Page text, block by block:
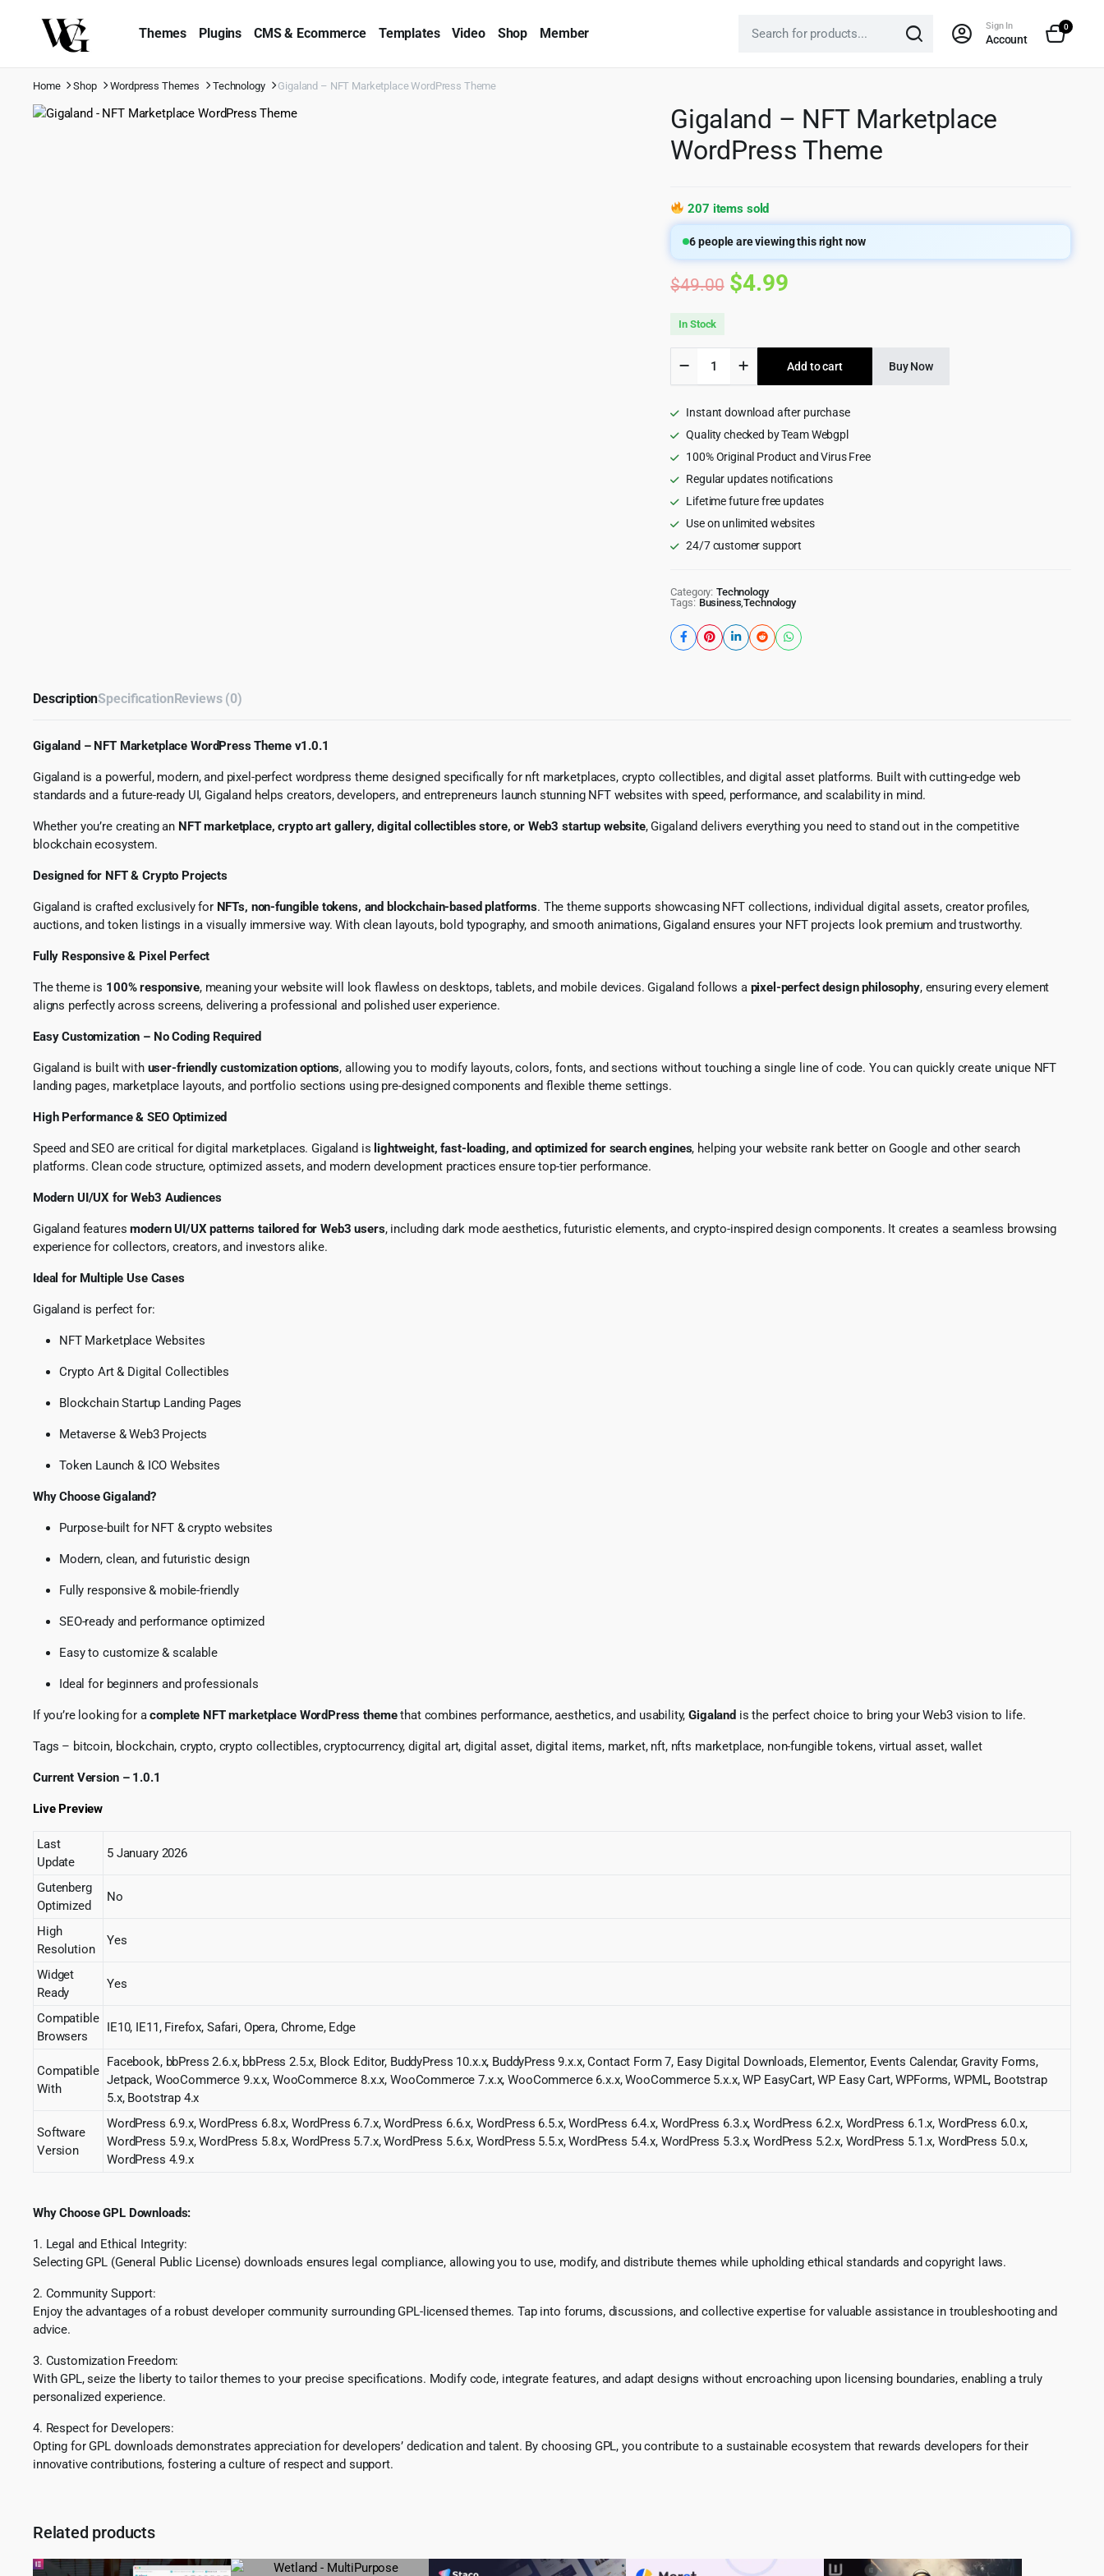
Themes Plugins CMS & Ecommerce Templates Video Shop Member Sign In
Account
0
Home Shop Wordpress Themes Technology Gigaland – NFT Marketplace WordPress Theme
Gigaland – NFT Marketplace
WordPress Theme
207 items sold
6people are viewing this right now
$49.00 Original
was:
$49.00.
$4.99Current
is:
$4.99.
In Stock
NFT
WordPress
Theme
Add to cart Buy Now
Instant download after purchase
Quality checked by Team Webgpl
100% Original Product and Virus Free
Regular updates notifications
Lifetime future free updates
Use on unlimited websites
24/7 customer support
Category: Technology
Tags: Business ,Technology
DescriptionSpecificationReviews (0)
Gigaland – NFT Marketplace WordPress Theme v1.0.1
Gigaland is a powerful, modern, and pixel-perfect wordpress theme designed specifically for nft marketplaces, crypto collectibles, and digital asset platforms. Built with cutting-edge web
standards and a future-ready UI, Gigaland helps creators, developers, and entrepreneurs launch stunning NFT websites with speed, performance, and scalability in mind.
Whether you’re creating an NFT marketplace, crypto art gallery, digital collectibles store, or Web3 startup website, Gigaland delivers everything you need to stand out in the competitive
blockchain ecosystem.
Designed for NFT & Crypto Projects
Gigaland is crafted exclusively for NFTs, non-fungible tokens, and blockchain-based platforms. The theme supports showcasing NFT collections, individual digital assets, creator profiles,
auctions, and token listings in a visually immersive way. With clean layouts, bold typography, and smooth animations, Gigaland ensures your NFT projects look premium and trustworthy.
Fully Responsive & Pixel Perfect
The theme is 100% responsive, meaning your website will look flawless on desktops, tablets, and mobile devices. Gigaland follows a pixel-perfect design philosophy, ensuring every element
aligns perfectly across screens, delivering a professional and polished user experience.
Easy Customization – No Coding Required
Gigaland is built with user-friendly customization options, allowing you to modify layouts, colors, fonts, and sections without touching a single line of code. You can quickly create unique NFT
landing pages, marketplace layouts, and portfolio sections using pre-designed components and flexible theme settings.
High Performance & SEO Optimized
Speed and SEO are critical for digital marketplaces. Gigaland is lightweight, fast-loading, and optimized for search engines, helping your website rank better on Google and other search
platforms. Clean code structure, optimized assets, and modern development practices ensure top-tier performance.
Modern UI/UX for Web3 Audiences
Gigaland featuresmodern UI/UX patterns tailored for Web3 users, including dark mode aesthetics, futuristic elements, and crypto-inspired design components. It creates a seamless browsing
experience for collectors, creators, and investors alike.
Ideal for Multiple Use Cases
Gigaland is perfect for:
NFT Marketplace Websites
Crypto Art & Digital Collectibles
Blockchain Startup Landing Pages
Metaverse & Web3 Projects
Token Launch & ICO Websites
Why Choose Gigaland?
Purpose-built for NFT & crypto websites
Modern, clean, and futuristic design
Fully responsive & mobile-friendly
SEO-ready and performance optimized
Easy to customize & scalable
Ideal for beginners and professionals
If you’re looking for acomplete NFT marketplace WordPress themethat combines performance, aesthetics, and usability,Gigaland is the perfect choice to bring your Web3 vision to life.
Tags – bitcoin, blockchain, crypto, crypto collectibles, cryptocurrency, digital art, digital asset, digital items, market, nft, nfts marketplace, non-fungible tokens, virtual asset, wallet
Current Version – 1.0.1
Live Preview
Last
Update
5 January 2026
Gutenberg
Optimized
No
High
Resolution
Yes
Widget
Ready
Yes
Compatible
Browsers
IE10, IE11, Firefox, Safari, Opera, Chrome, Edge
Compatible
With
Facebook, bbPress 2.6.x, bbPress 2.5.x, Block Editor, BuddyPress 10.x.x, BuddyPress 9.x.x, Contact Form 7, Easy Digital Downloads, Elementor, Events Calendar, Gravity Forms,
Jetpack, WooCommerce 9.x.x, WooCommerce 8.x.x, WooCommerce 7.x.x, WooCommerce 6.x.x, WooCommerce 5.x.x, WP EasyCart, WP Easy Cart, WPForms, WPML, Bootstrap
5.x, Bootstrap 4.x
Software
Version
WordPress 6.9.x, WordPress 6.8.x, WordPress 6.7.x, WordPress 6.6.x, WordPress 6.5.x, WordPress 6.4.x, WordPress 6.3.x, WordPress 6.2.x, WordPress 6.1.x, WordPress 6.0.x,
WordPress 5.9.x, WordPress 5.8.x, WordPress 5.7.x, WordPress 5.6.x, WordPress 5.5.x, WordPress 5.4.x, WordPress 5.3.x, WordPress 5.2.x, WordPress 5.1.x, WordPress 5.0.x,
WordPress 4.9.x
Why Choose GPL Downloads:
1. Legal and Ethical Integrity:
Selecting GPL (General Public License) downloads ensures legal compliance, allowing you to use, modify, and distribute themes while upholding ethical standards and copyright laws.
2. Community Support:
Enjoy the advantages of a robust developer community surrounding GPL-licensed themes. Tap into forums, discussions, and collective expertise for valuable assistance in troubleshooting and
advice.
3. Customization Freedom:
With GPL, seize the liberty to tailor themes to your precise specifications. Modify code, integrate features, and adapt designs without encroaching upon licensing boundaries, enabling a truly
personalized experience.
4. Respect for Developers:
Opting for GPL downloads demonstrates appreciation for developers’ dedication and talent. By choosing GPL, you contribute to a sustainable ecosystem that rewards developers for their
innovative contributions, fostering a culture of respect and support.
Related products